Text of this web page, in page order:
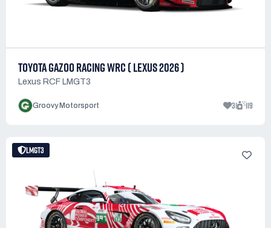
TOYOTA GAZOO RACING WRC ( LEXUS 2026 )
Lexus RCF LMGT3
Groovy Motorsport 31 119
LMGT3